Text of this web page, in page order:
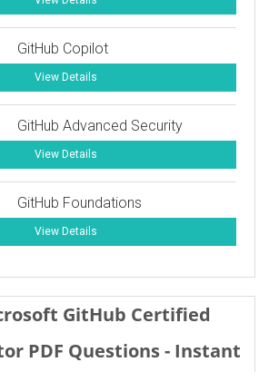
GitHub Copilot
View Details
GitHub Advanced Security
View Details
GitHub Foundations
View Details
GitHub Certified
PDF Questions - Instant